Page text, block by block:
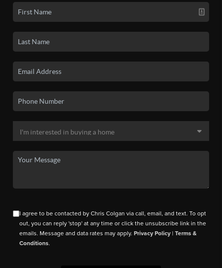
I agree to be contacted by Chris Colgan via call, email, and text. To opt
out, you can reply 'stop' at any time or click the unsubscribe link in the
emails. Message and data rates may apply.Privacy Policy |Terms &
Conditions.